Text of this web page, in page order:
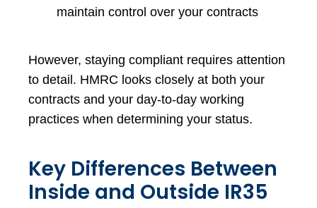
maintain control over your contracts
However, staying compliant requires attention
to detail. HMRC looks closely at both your
contracts and your day-to-day working
practices when determining your status.
Key Differences Between
Inside and Outside IR35